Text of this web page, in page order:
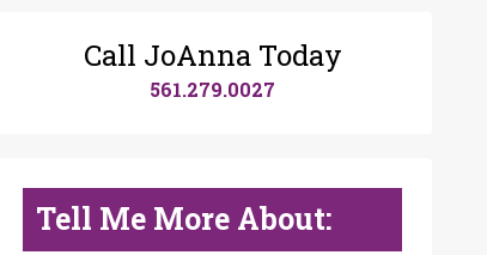
Call JoAnna Today
561.279.0027
Tell Me More About: